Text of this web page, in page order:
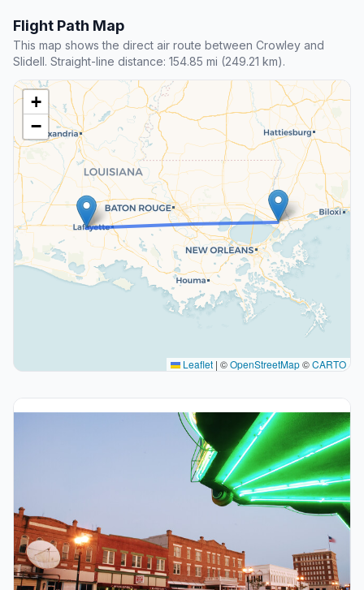
Flight Path Map
This map shows the direct air route between Crowley and
Slidell. Straight-line distance: 154.85 mi (249.21 km).
+
−
Leaflet | ©OpenStreetMap©CARTO